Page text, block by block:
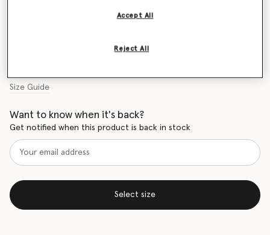
Size Guide
Want to know when it's back?
Get notified when this product is back in stock
Select size
Reject All
Accept All